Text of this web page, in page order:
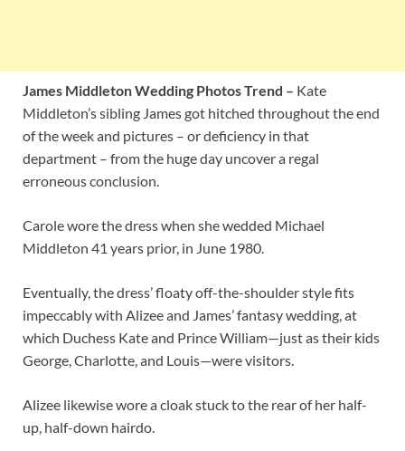
James Middleton Wedding Photos Trend – Kate
Middleton’s sibling James got hitched throughout the end
of the week and pictures – or deficiency in that
department – from the huge day uncover a regal
erroneous conclusion.
Carole wore the dress when she wedded Michael
Middleton 41 years prior, in June 1980.
Eventually, the dress’ floaty off-the-shoulder style fits
impeccably with Alizee and James’ fantasy wedding, at
which Duchess Kate and Prince William—just as their kids
George, Charlotte, and Louis—were visitors.
Alizee likewise wore a cloak stuck to the rear of her half-
up, half-down hairdo.